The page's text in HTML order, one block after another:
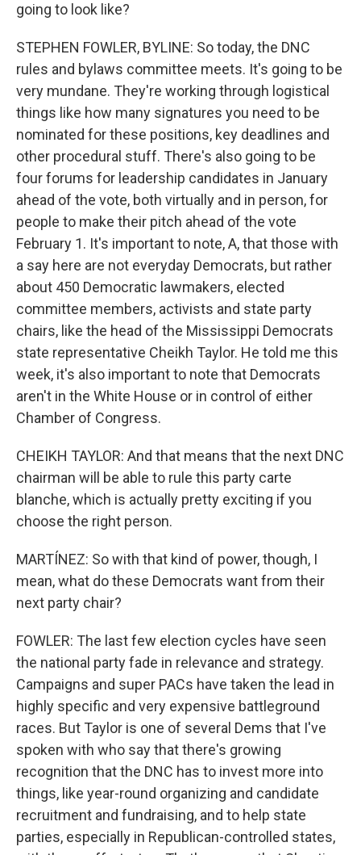
going to look like?
STEPHEN FOWLER, BYLINE: So today, the DNC
rules and bylaws committee meets. It's going to be
very mundane. They're working through logistical
things like how many signatures you need to be
nominated for these positions, key deadlines and
other procedural stuff. There's also going to be
four forums for leadership candidates in January
ahead of the vote, both virtually and in person, for
people to make their pitch ahead of the vote
February 1. It's important to note, A, that those with
a say here are not everyday Democrats, but rather
about 450 Democratic lawmakers, elected
committee members, activists and state party
chairs, like the head of the Mississippi Democrats
state representative Cheikh Taylor. He told me this
week, it's also important to note that Democrats
aren't in the White House or in control of either
Chamber of Congress.
CHEIKH TAYLOR: And that means that the next DNC
chairman will be able to rule this party carte
blanche, which is actually pretty exciting if you
choose the right person.
MARTÍNEZ: So with that kind of power, though, I
mean, what do these Democrats want from their
next party chair?
FOWLER: The last few election cycles have seen
the national party fade in relevance and strategy.
Campaigns and super PACs have taken the lead in
highly specific and very expensive battleground
races. But Taylor is one of several Dems that I've
spoken with who say that there's growing
recognition that the DNC has to invest more into
things, like year-round organizing and candidate
recruitment and fundraising, and to help state
parties, especially in Republican-controlled states,